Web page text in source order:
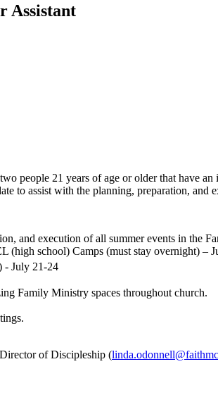
Assistant
people 21 years of age or older that have
to assist with the planning, preparation,
and execution of all summer events in the
(high school) Camps (must stay overnight) –
- July 21-24
Family Ministry spaces throughout church.
of Discipleship (